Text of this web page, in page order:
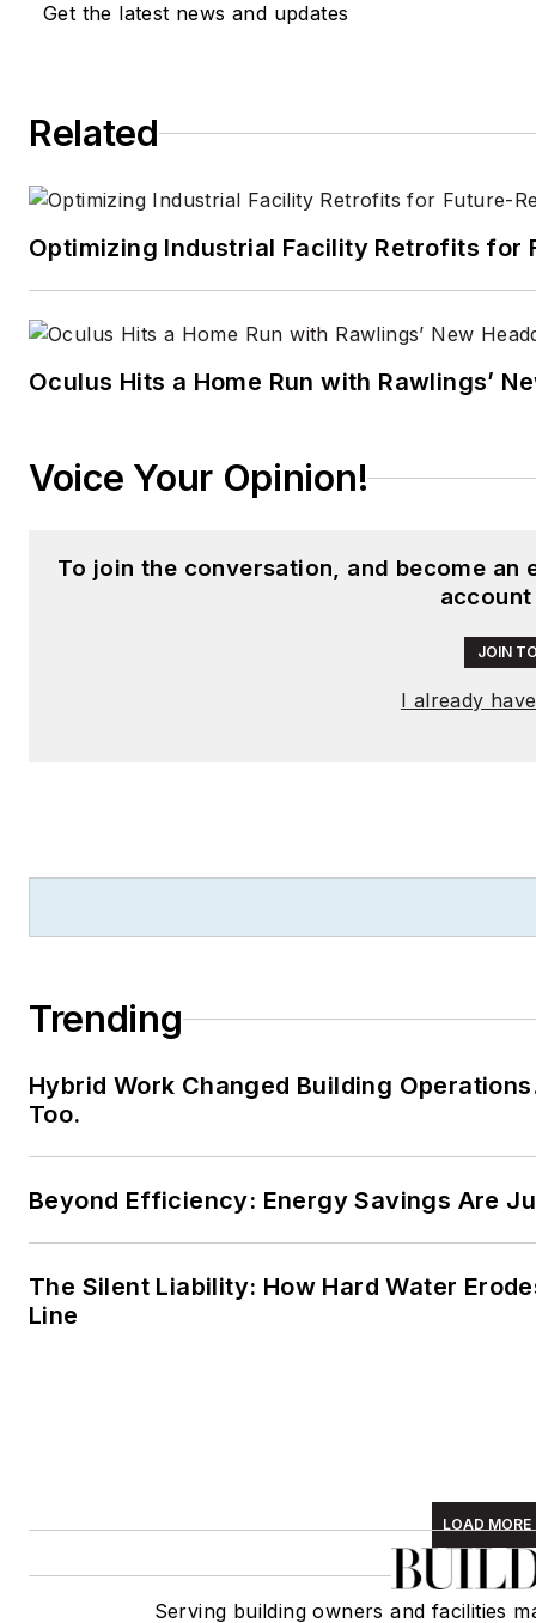
Get the latest news and updates
Related
Optimizing Industrial Facility Retrofits for
Oculus Hits a Home Run with Rawlings’
Voice Your Opinion!
To join the conversation, and become
JOIN
I already
Trending
Hybrid Work Changed Building
Too.
Beyond Efficiency: Energy Savings Are
The Silent Liability: How Hard Water
Line
LOAD
Serving building owners and facilities